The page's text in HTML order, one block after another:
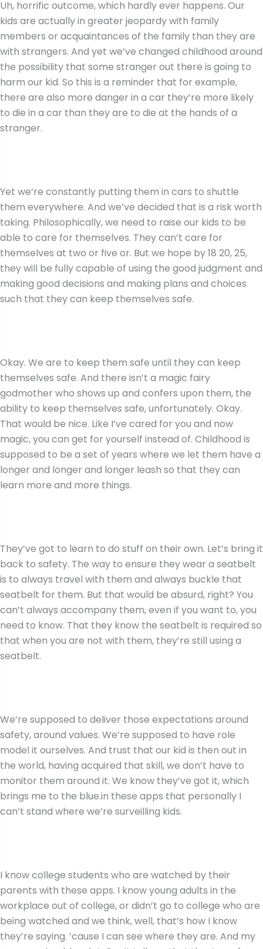
Uh, horrific outcome, which hardly ever happens. Our
kids are actually in greater jeopardy with family
members or acquaintances of the family than they are
with strangers. And yet we’ve changed childhood around
the possibility that some stranger out there is going to
harm our kid. So this is a reminder that for example,
there are also more danger in a car they’re more likely
to die in a car than they are to die at the hands of a
stranger.
Yet we’re constantly putting them in cars to shuttle
them everywhere. And we’ve decided that is a risk worth
taking. Philosophically, we need to raise our kids to be
able to care for themselves. They can’t care for
themselves at two or five or. But we hope by 18 20, 25,
they will be fully capable of using the good judgment and
making good decisions and making plans and choices
such that they can keep themselves safe.
Okay. We are to keep them safe until they can keep
themselves safe. And there isn’t a magic fairy
godmother who shows up and confers upon them, the
ability to keep themselves safe, unfortunately. Okay.
That would be nice. Like I’ve cared for you and now
magic, you can get for yourself instead of. Childhood is
supposed to be a set of years where we let them have a
longer and longer and longer leash so that they can
learn more and more things.
They’ve got to learn to do stuff on their own. Let’s bring it
back to safety. The way to ensure they wear a seatbelt
is to always travel with them and always buckle that
seatbelt for them. But that would be absurd, right? You
can’t always accompany them, even if you want to, you
need to know. That they know the seatbelt is required so
that when you are not with them, they’re still using a
seatbelt.
We’re supposed to deliver those expectations around
safety, around values. We’re supposed to have role
model it ourselves. And trust that our kid is then out in
the world, having acquired that skill, we don’t have to
monitor them around it. We know they’ve got it, which
brings me to the blue.in these apps that personally I
can’t stand where we’re surveilling kids.
I know college students who are watched by their
parents with these apps. I know young adults in the
workplace out of college, or didn’t go to college who are
being watched and we think, well, that’s how I know
they’re saying. ’cause I can see where they are. And my